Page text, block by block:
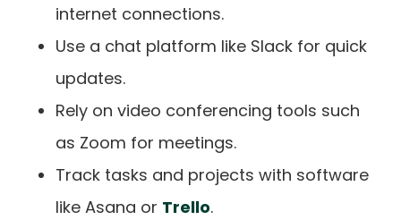
internet connections.
Use a chat platform like Slack for quick
updates.
Rely on video conferencing tools such
as Zoom for meetings.
Track tasks and projects with software
like Asana or Trello.